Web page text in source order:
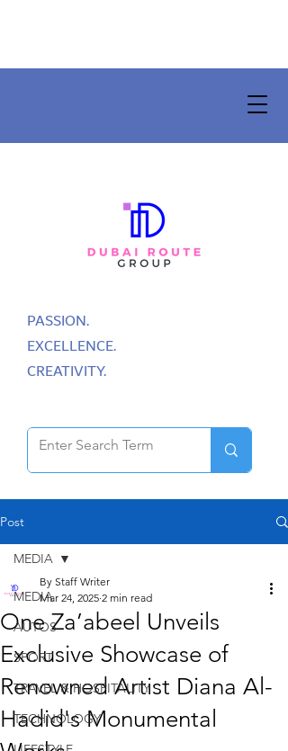
PASSION.
EXCELLENCE.
CREATIVITY.
Post
MEDIA
AUTOS
SPORT
TRAVEL & HOSPITALITY
TECHNOLOGY
MEDIA
One Za’abeel Unveils
Exclusive Showcase of
Renowned Artist Diana Al-
Hadid's Monumental
By Staff Writer
Mar 24, 2025 2 min read